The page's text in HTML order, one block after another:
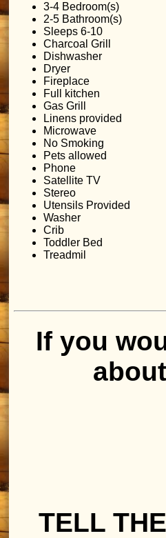
3-4 Bedroom(s)
2-5 Bathroom(s)
Sleeps 6-10
Charcoal Grill
Dishwasher
Dryer
Fireplace
Full kitchen
Gas Grill
Linens provided
Microwave
No Smoking
Pets allowed
Phone
Satellite TV
Stereo
Utensils Provided
Washer
Crib
Toddler Bed
Treadmil
If you
TELL